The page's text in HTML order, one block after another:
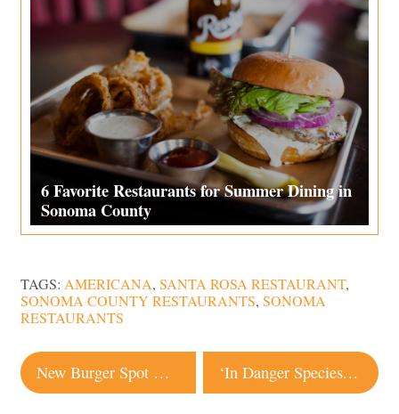
6 Favorite Restaurants for Summer Dining in
Sonoma County
TAGS: AMERICANA, SANTA ROSA RESTAURANT,
SONOMA COUNTY RESTAURANTS, SONOMA
RESTAURANTS
Post
navigation
New Burger Spot Coming to Sebastopol ‘In Danger Species’: Petaluma Artist Portrays Black American Experience